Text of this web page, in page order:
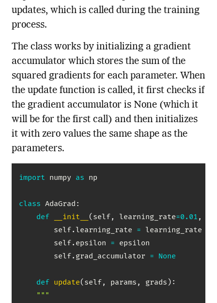
updates, which is called during the training
process.
The class works by initializing a gradient
accumulator which stores the sum of the
squared gradients for each parameter. When
the update function is called, it first checks if
the gradient accumulator is None (which it
will be for the first call) and then initializes
it with zero values the same shape as the
parameters.
import numpy as np
class AdaGrad :
def
__init__ ( self, learning_rate=0.01 ,
        self
. learning_rate = learning_rate
        self
. epsilon = epsilon
        self
. grad_accumulator = None
def update( self, params , grads ) :
"""